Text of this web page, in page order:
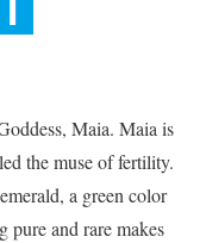
Maia. Maia is
the muse of fertility.
a green color
pure and rare makes